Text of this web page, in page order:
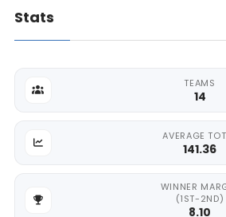
Stats
TEAMS
14
AVERAGE
141.36
WINNER
(1ST-2ND)
8.10